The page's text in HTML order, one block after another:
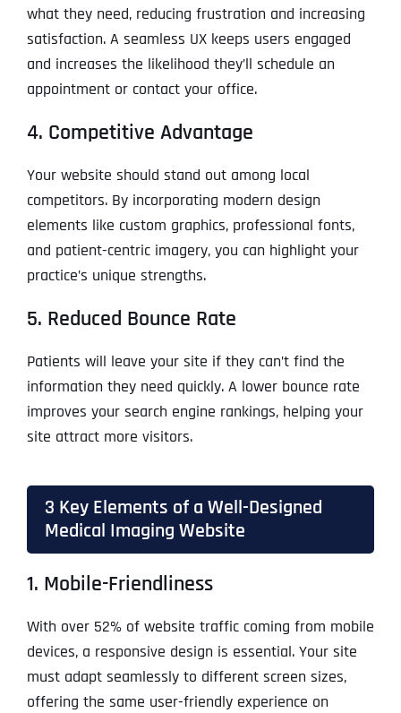
what they need, reducing frustration and increasing
satisfaction. A seamless UX keeps users engaged
and increases the likelihood they’ll schedule an
appointment or contact your office.
4. Competitive Advantage
Your website should stand out among local
competitors. By incorporating modern design
elements like custom graphics, professional fonts,
and patient-centric imagery, you can highlight your
practice’s unique strengths.
5. Reduced Bounce Rate
Patients will leave your site if they can’t find the
information they need quickly. A lower bounce rate
improves your search engine rankings, helping your
site attract more visitors.
3 Key Elements of a Well-Designed
Medical Imaging Website
1. Mobile-Friendliness
With over 52% of website traffic coming from mobile
devices, a responsive design is essential. Your site
must adapt seamlessly to different screen sizes,
offering the same user-friendly experience on